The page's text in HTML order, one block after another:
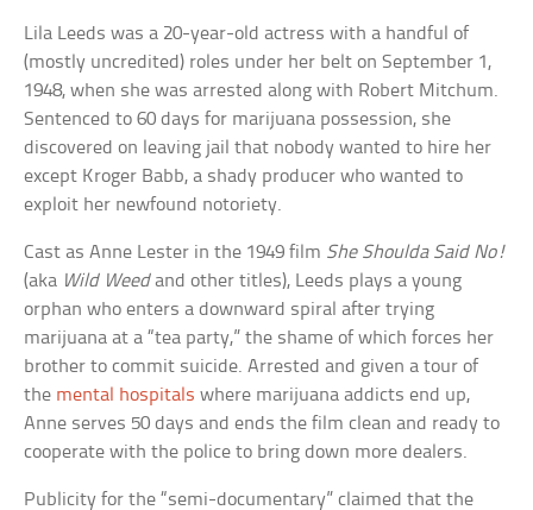
Lila Leeds was a 20-year-old actress with a handful of
(mostly uncredited) roles under her belt on September 1,
1948, when she was arrested along with Robert Mitchum.
Sentenced to 60 days for marijuana possession, she
discovered on leaving jail that nobody wanted to hire her
except Kroger Babb, a shady producer who wanted to
exploit her newfound notoriety.
Cast as Anne Lester in the 1949 film She Shoulda Said No!
(aka Wild Weedand other titles), Leeds plays a young
orphan who enters a downward spiral after trying
marijuana at a “tea party,” the shame of which forces her
brother to commit suicide. Arrested and given a tour of
the mental hospitals where marijuana addicts end up,
Anne serves 50 days and ends the film clean and ready to
cooperate with the police to bring down more dealers.
Publicity for the “semi-documentary” claimed that the